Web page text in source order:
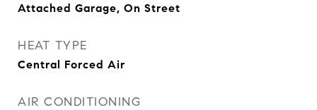
Attached Garage, On Street
HEAT TYPE
Central Forced Air
AIR CONDITIONING